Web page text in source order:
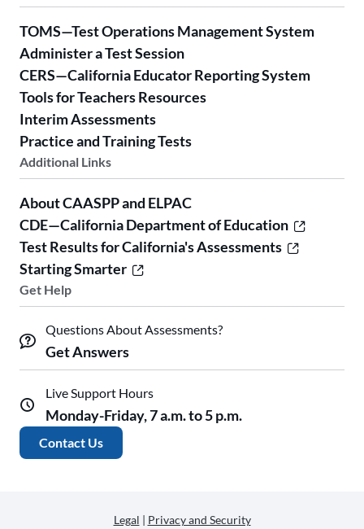
TOMS—Test Operations Management System
Administer a Test Session
CERS—California Educator Reporting System
Tools for Teachers Resources
Interim Assessments
Practice and Training Tests
Additional Links
About CAASPP and ELPAC
CDE—California Department of Education
Test Results for California's Assessments
Starting Smarter
Get Help
Questions About Assessments?
Get Answers
Live Support Hours
Monday-Friday, 7 a.m. to 5 p.m.
Contact Us
Legal | Privacy and Security